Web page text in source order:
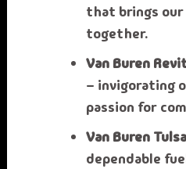
that brings
together.
Van Buren
– invigorating
passion for
Van Buren
dependable